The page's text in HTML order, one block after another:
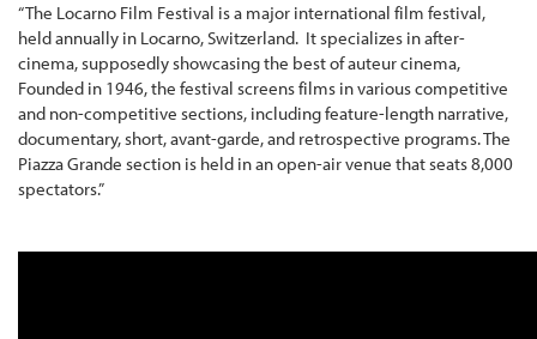
“The Locarno Film Festival is a major international film festival,
held annually in Locarno, Switzerland. It specializes in after-
cinema, supposedly showcasing the best of auteur cinema,
Founded in 1946, the festival screens films in various competitive
and non-competitive sections, including feature-length narrative,
documentary, short, avant-garde, and retrospective programs. The
Piazza Grande section is held in an open-air venue that seats 8,000
spectators.”